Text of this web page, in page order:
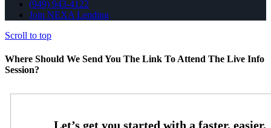
(949) 943-4122
Join NEXA Lending
Scroll to top
Where Should We Send You The Link To Attend The Live Info
Session?